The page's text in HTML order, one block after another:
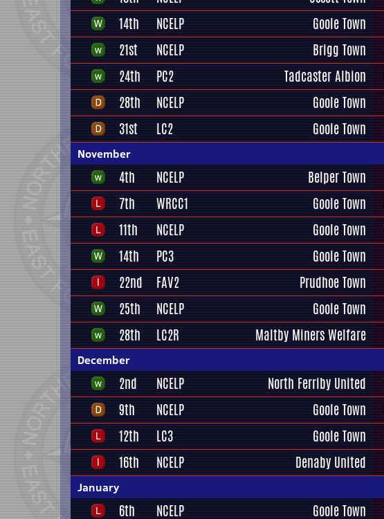
14th
NCELP Goole Town
21st
NCELP Brigg Town
24th
PC2 Tadcaster Albion
28th
NCELP Goole Town
31st
LC2 Goole Town
November
4th NCELP Belper Town
7th
WRCC1 Goole Town
11th
NCELP Goole Town
14th
PC3 Goole Town
22nd
FAV2 Prudhoe Town
25th
NCELP Goole Town
28th
LC2R Maltby Miners Welfare
December
2nd NCELP North Ferriby United
9th
NCELP Goole Town
12th
LC3 Goole Town
16th
NCELP Denaby United
January
6th NCELP Goole Town